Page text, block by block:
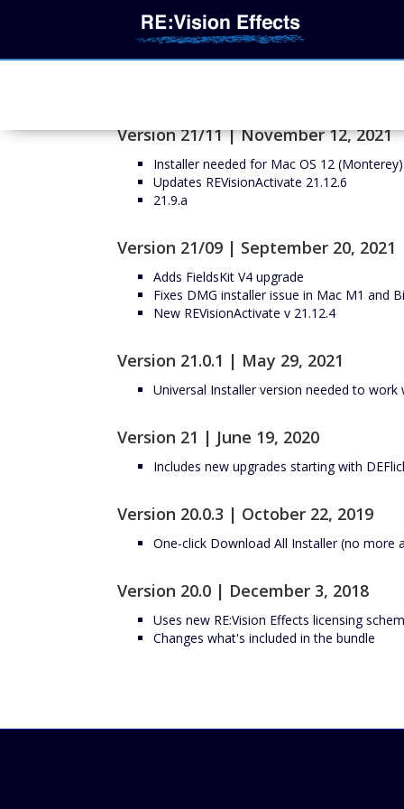
Version 21/11 | November 12, 2021
Installer needed for Mac OS 12 (Monterey)
Updates REVisionActivate 21.12.6
21.9.a
Version 21/09 | September 20, 2021
Adds FieldsKit V4 upgrade
Fixes DMG installer issue in Mac M1 and
New REVisionActivate v 21.12.4
Version 21.0.1 | May 29, 2021
Universal Installer version needed to
Version 21 | June 19, 2020
Includes new upgrades starting with
Version 20.0.3 | October 22, 2019
One-click Download All Installer (no
Version 20.0 | December 3, 2018
Uses new RE:Vision Effects licensing
Changes what's included in the bundle